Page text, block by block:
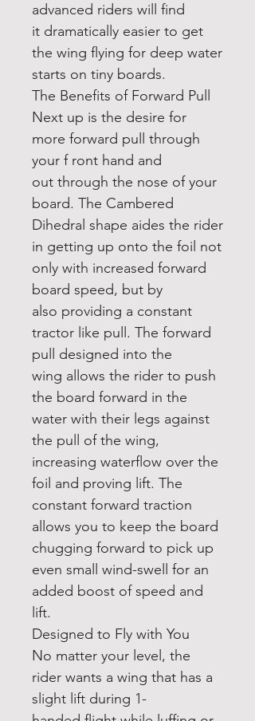
advanced riders will find
it dramatically easier to get
the wing flying for deep water
starts on tiny boards.
The Benefits of Forward Pull
Next up is the desire for
more forward pull through
your f ront hand and
out through the nose of your
board. The Cambered
Dihedral shape aides the rider
in getting up onto the foil not
only with increased forward
board speed, but by
also providing a constant
tractor like pull. The forward
pull designed into the
wing allows the rider to push
the board forward in the
water with their legs against
the pull of the wing,
increasing waterflow over the
foil and proving lift. The
constant forward traction
allows you to keep the board
chugging forward to pick up
even small wind-swell for an
added boost of speed and
lift.
Designed to Fly with You
No matter your level, the
rider wants a wing that has a
slight lift during 1-